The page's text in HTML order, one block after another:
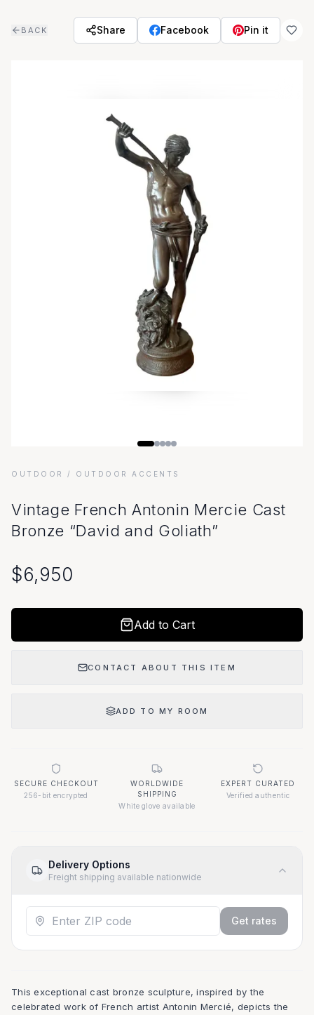
BACK Share Facebook Pin it
OUTDOOR / OUTDOOR ACCENTS
Vintage French Antonin Mercie Cast
Bronze “David and Goliath”
$6,950
Add to Cart
CONTACT ABOUT THIS ITEM
ADD TO MY ROOM
SECURE CHECKOUT
256-bit encrypted
WORLDWIDE
SHIPPING
White glove available
EXPERT CURATED
Verified authentic
Delivery Options
Freight shipping available nationwide
Get rates
This exceptional cast bronze sculpture, inspired by the
celebrated work of French artist Antonin Mercié, depicts the